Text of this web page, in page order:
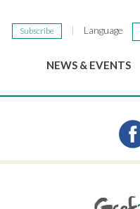
Subscribe Language
NEWS & EVENTS
The GSEF Newsletter